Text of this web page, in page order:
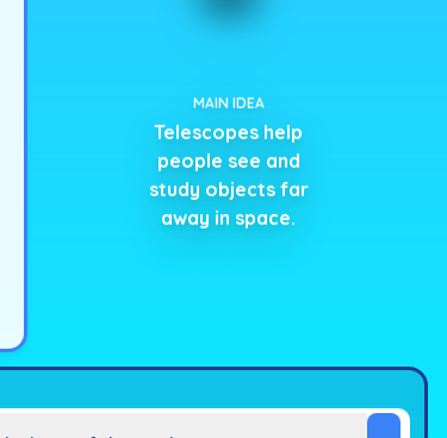
MAIN IDEA
Telescopes help
people see and
study objects far
away in space.